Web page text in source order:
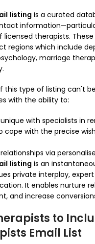
listing is a curated
therapists.
regions which include
marriage
this type of listing can't
with the ability to:
with specialists in
cope with the precise
via
listing is an
private interplay,
It enables nurture
and increase
to
Email List